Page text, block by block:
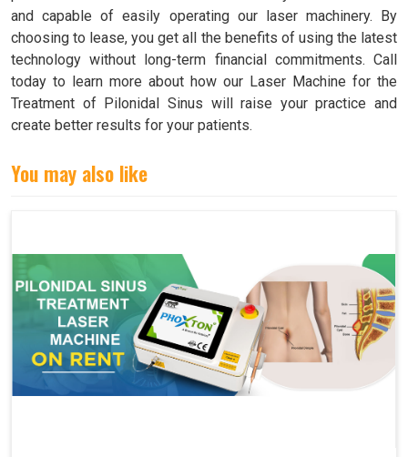
and capable of easily operating our laser machinery. By
choosing to lease, you get all the benefits of using the latest
technology without long-term financial commitments. Call
today to learn more about how our Laser Machine for the
Treatment of Pilonidal Sinus will raise your practice and
create better results for your patients.
You may also like